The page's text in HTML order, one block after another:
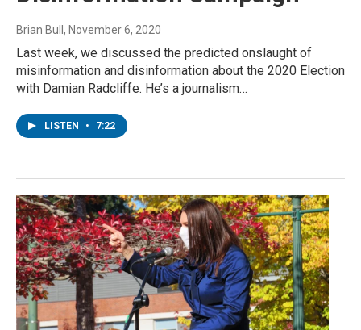
Brian Bull , November 6, 2020
Last week, we discussed the predicted onslaught of
misinformation and disinformation about the 2020 Election
with Damian Radcliffe. He’s a journalism…
LISTEN • 7:22